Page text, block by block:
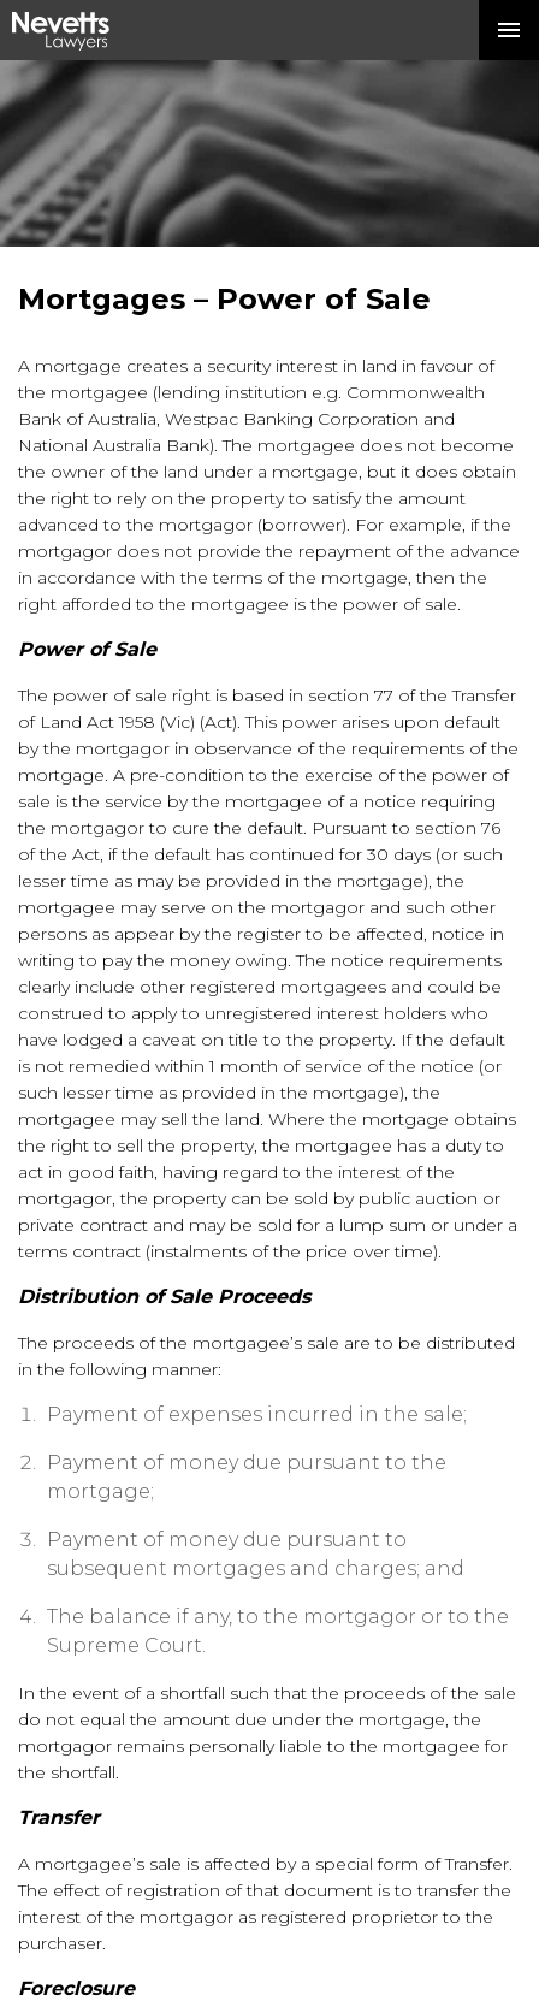
Mortgages – Power of Sale
A mortgage creates a security interest in land in favour of
the mortgagee (lending institution e.g. Commonwealth
Bank of Australia, Westpac Banking Corporation and
National Australia Bank). The mortgagee does not become
the owner of the land under a mortgage, but it does obtain
the right to rely on the property to satisfy the amount
advanced to the mortgagor (borrower). For example, if the
mortgagor does not provide the repayment of the advance
in accordance with the terms of the mortgage, then the
right afforded to the mortgagee is the power of sale.
Power of Sale
The power of sale right is based in section 77 of the Transfer
of Land Act 1958 (Vic) (Act). This power arises upon default
by the mortgagor in observance of the requirements of the
mortgage. A pre-condition to the exercise of the power of
sale is the service by the mortgagee of a notice requiring
the mortgagor to cure the default. Pursuant to section 76
of the Act, if the default has continued for 30 days (or such
lesser time as may be provided in the mortgage), the
mortgagee may serve on the mortgagor and such other
persons as appear by the register to be affected, notice in
writing to pay the money owing. The notice requirements
clearly include other registered mortgagees and could be
construed to apply to unregistered interest holders who
have lodged a caveat on title to the property. If the default
is not remedied within 1 month of service of the notice (or
such lesser time as provided in the mortgage), the
mortgagee may sell the land. Where the mortgage obtains
the right to sell the property, the mortgagee has a duty to
act in good faith, having regard to the interest of the
mortgagor, the property can be sold by public auction or
private contract and may be sold for a lump sum or under a
terms contract (instalments of the price over time).
Distribution of Sale Proceeds
The proceeds of the mortgagee’s sale are to be distributed
in the following manner:
Payment of expenses incurred in the sale;
Payment of money due pursuant to the
mortgage;
Payment of money due pursuant to
subsequent mortgages and charges; and
The balance if any, to the mortgagor or to the
Supreme Court.
In the event of a shortfall such that the proceeds of the sale
do not equal the amount due under the mortgage, the
mortgagor remains personally liable to the mortgagee for
the shortfall.
Transfer
A mortgagee’s sale is affected by a special form of Transfer.
The effect of registration of that document is to transfer the
interest of the mortgagor as registered proprietor to the
purchaser.
Foreclosure